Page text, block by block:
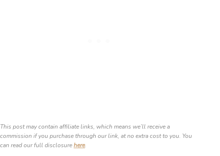
This post may contain affiliate links, which means we’ll receive a
commission if you purchase through our link, at no extra cost to you. You
can read our full disclosurehere.